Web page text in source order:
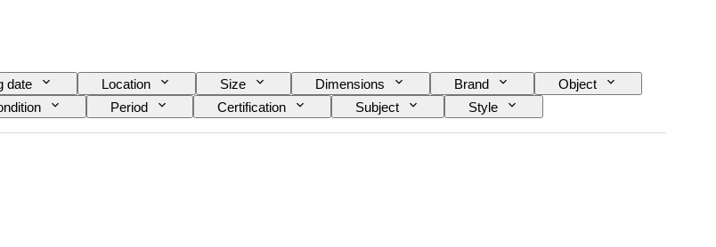
date Location Size Dimensions Brand
Object
Period Certification Subject
Style
Reserve Striking Clock type Era
Case diameter